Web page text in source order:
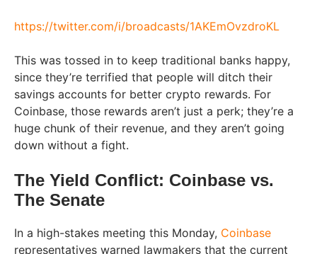
https://twitter.com/i/broadcasts/1AKEmOvzdroKL
This was tossed in to keep traditional banks happy,
since they’re terrified that people will ditch their
savings accounts for better crypto rewards. For
Coinbase, those rewards aren’t just a perk; they’re a
huge chunk of their revenue, and they aren’t going
down without a fight.
The Yield Conflict: Coinbase vs.
The Senate
In a high-stakes meeting this Monday, Coinbase
representatives warned lawmakers that the current